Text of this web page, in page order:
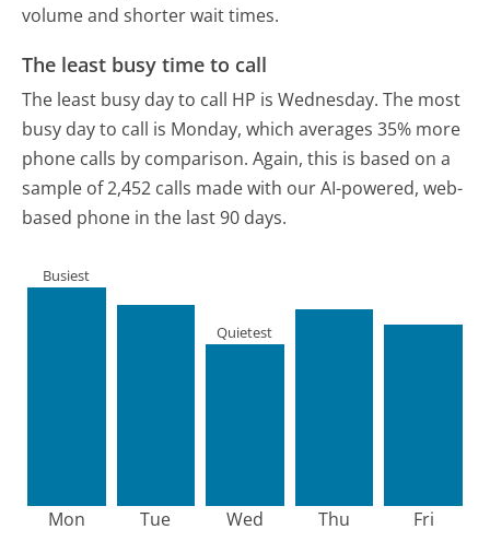
volume and shorter wait times.
The least busy time to call
The least busy day to call HP is Wednesday. The most
busy day to call is Monday, which averages 35% more
phone calls by comparison. Again, this is based on a
sample of 2,452 calls made with our AI-powered, web-
based phone in the last 90 days.
Mon
Busiest
Tue Wed
Quietest
Thu Fri